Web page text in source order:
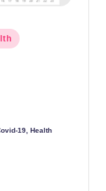
19,Health